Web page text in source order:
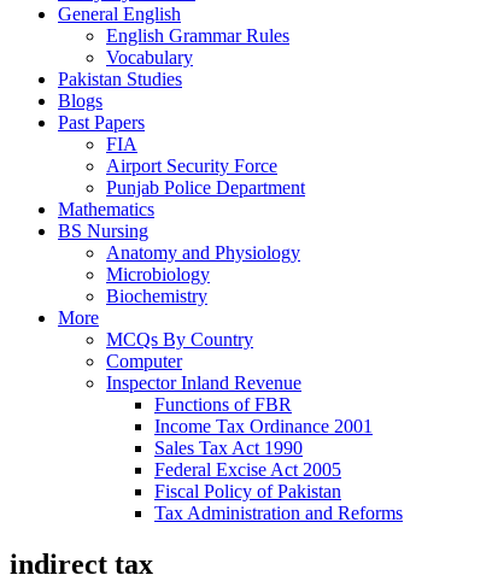
General English
English Grammar Rules
Vocabulary
Pakistan Studies
Blogs
Past Papers
FIA
Airport Security Force
Punjab Police Department
Mathematics
BS Nursing
Anatomy and Physiology
Microbiology
Biochemistry
More
MCQs By Country
Computer
Inspector Inland Revenue
Functions of FBR
Income Tax Ordinance 2001
Sales Tax Act 1990
Federal Excise Act 2005
Fiscal Policy of Pakistan
Tax Administration and Reforms
indirect tax